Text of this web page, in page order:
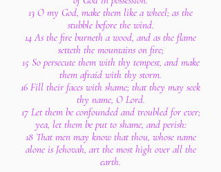
13 O my God, make them like a wheel; as the
stubble before the wind.
14 As the fire burneth a wood, and as the flame
setteth the mountains on fire;
15 So persecute them with thy tempest, and make
them afraid with thy storm.
16 Fill their faces with shame; that they may seek
thy name, O Lord.
17 Let them be confounded and troubled for ever;
yea, let them be put to shame, and perish:
18 That men may know that thou, whose name
alone is Jehovah, art the most high over all the
earth.